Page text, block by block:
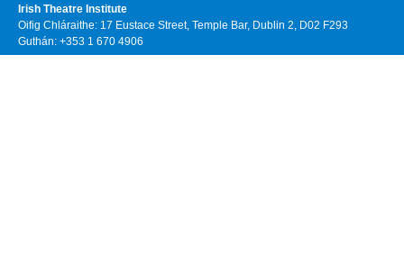
Irish Theatre Institute
Oifig Chláraithe: 17 Eustace Street, Temple Bar, Dublin 2, D02 F293
Guthán: +353 1 670 4906